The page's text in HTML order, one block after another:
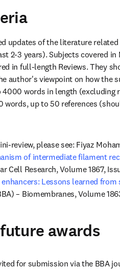
updates of the literature
2-3 years). Subjects covered in
in full-length Reviews. They
author's viewpoint on how the
words in length (excluding
words, up to 50 references
review, please see: Fiyaz
of intermediate filament
Cell Research, Volume 1867,
Lessons learned
– Biomembranes, Volume
awards
for submission via the BBA